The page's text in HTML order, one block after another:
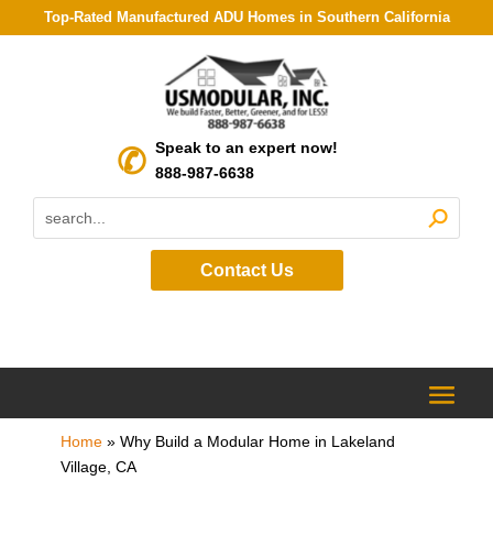
Top-Rated Manufactured ADU Homes in Southern California
Speak to an expert now!
888-987-6638
Contact Us
Home» Why Build a Modular Home in Lakeland
Village, CA